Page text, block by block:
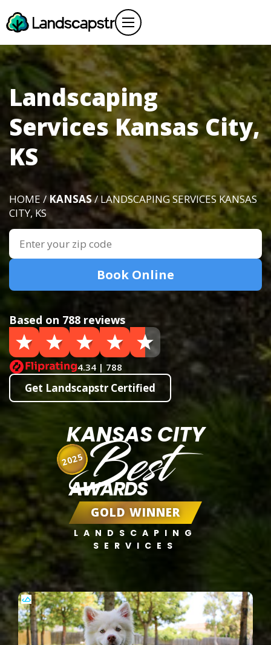
Landscaping
Services Kansas City,
KS
HOME /KANSAS/ LANDSCAPING SERVICES KANSAS
CITY, KS
Book Online
Based on 788 reviews
4.34 | 788
Get Landscapstr Certified
KANSAS CITY
Best
AWARDS
GOLD WINNER
LANDSCAPING
SERVICES
2025